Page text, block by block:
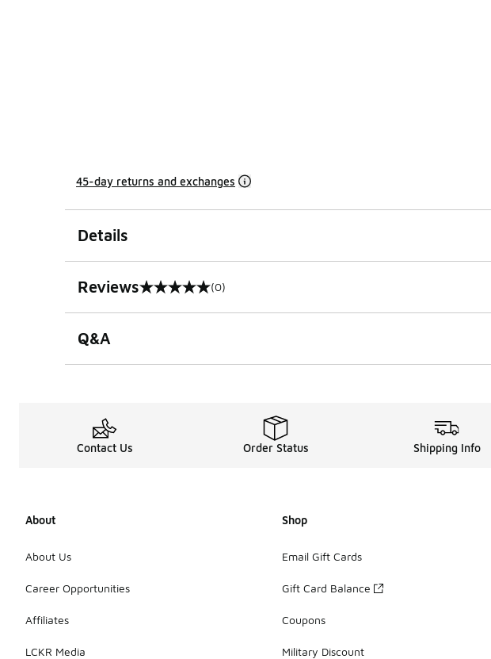
45-day returns and exchanges
Details
Reviews
0 out of 5 rating (0)
Q&A
Contact Us Order Status Shipping Info
About
About Us
Career Opportunities
Affiliates
LCKR Media
Shop
Email Gift Cards
Gift Card Balance
Coupons
Military Discount